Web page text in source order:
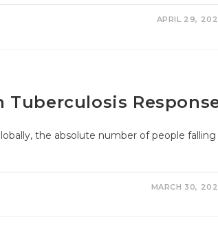
APRIL 29,
the absolute number of people falling
MARCH 30,